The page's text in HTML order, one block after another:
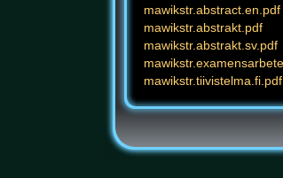
mawikstr.abstract.en.pdf
mawikstr.abstrakt.pdf
mawikstr.abstrakt.sv.pdf
mawikstr.tiivistelma.fi.pdf